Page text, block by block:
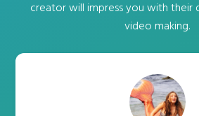
creator will impress you with
video making.